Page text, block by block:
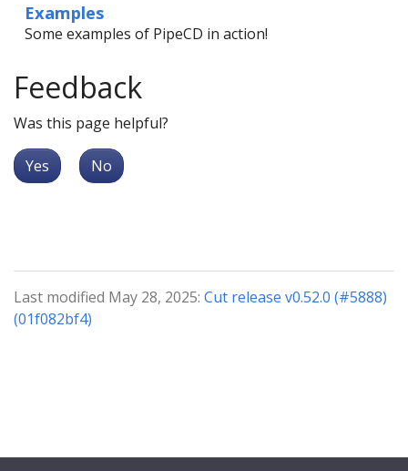
Examples
Some examples of PipeCD in action!
Feedback
Was this page helpful?
Yes No
Last modified May 28, 2025: Cut release v0.52.0 (#5888)
(01f082bf4)